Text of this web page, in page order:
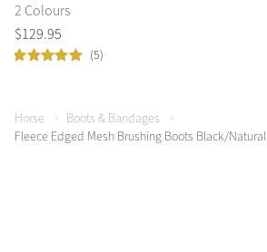
2 Colours
$129.95
(5)
Horse
Boots & Bandages
Fleece Edged Mesh Brushing Boots Black/Natural